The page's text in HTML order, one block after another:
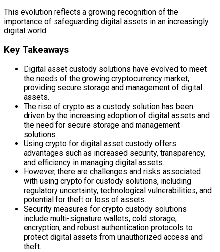
This evolution reflects a growing recognition of the
importance of safeguarding digital assets in an increasingly
digital world.
Key Takeaways
Digital asset custody solutions have evolved to meet
the needs of the growing cryptocurrency market,
providing secure storage and management of digital
assets.
The rise of crypto as a custody solution has been
driven by the increasing adoption of digital assets and
the need for secure storage and management
solutions.
Using crypto for digital asset custody offers
advantages such as increased security, transparency,
and efficiency in managing digital assets.
However, there are challenges and risks associated
with using crypto for custody solutions, including
regulatory uncertainty, technological vulnerabilities, and
potential for theft or loss of assets.
Security measures for crypto custody solutions
include multi-signature wallets, cold storage,
encryption, and robust authentication protocols to
protect digital assets from unauthorized access and
theft.